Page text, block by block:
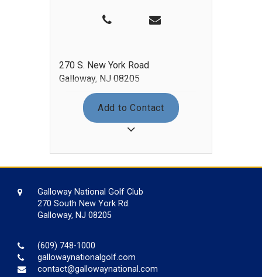
270 S. New York Road
Galloway, NJ 08205
Add to Contact
Galloway National Golf Club
270 South New York Rd.
Galloway, NJ 08205
(609) 748-1000
gallowaynationalgolf.com
contact@gallowaynational.com